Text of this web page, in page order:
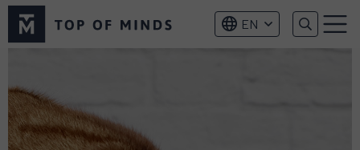
of
EN Menu